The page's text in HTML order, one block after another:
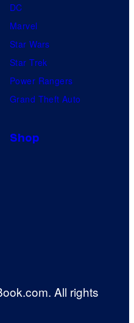
DC
Marvel
Star Wars
Star Trek
Power Rangers
Grand Theft Auto
Shop
All rights